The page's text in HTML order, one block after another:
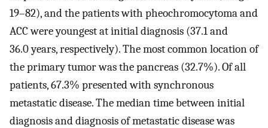
19–82), and the patients with pheochromocytoma and
ACC were youngest at initial diagnosis (37.1 and
36.0 years, respectively). The most common location of
the primary tumor was the pancreas (32.7%). Of all
patients, 67.3% presented with synchronous
metastatic disease. The median time between initial
diagnosis and diagnosis of metastatic disease was